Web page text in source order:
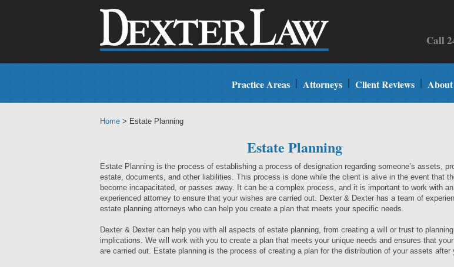
Call
Practice Areas Attorneys Client Reviews
Home > Estate Planning
Estate Planning
Estate Planning is the process of establishing a process of designation regarding someone’s assets,
estate, documents, and other liabilities. This process is done while the client is alive in the event that
become incapacitated, or passes away. It can be a complex process, and it is important to work with an
experienced attorney to ensure that your wishes are carried out. Dexter & Dexter has a team of
estate planning attorneys who can help you create a plan that meets your specific needs.
Dexter & Dexter can help you with all aspects of estate planning, from creating a will or trust to
implications. We will work with you to create a plan that meets your unique needs and ensures that
are carried out. Estate planning is the process of creating a plan for the distribution of your assets after